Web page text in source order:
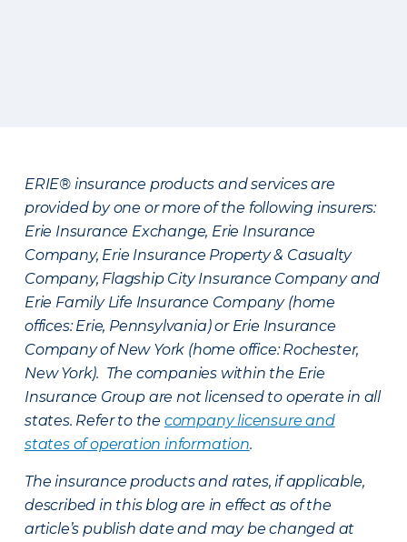
ERIE® insurance products and services are
provided by one or more of the following insurers:
Erie Insurance Exchange, Erie Insurance
Company, Erie Insurance Property & Casualty
Company, Flagship City Insurance Company and
Erie Family Life Insurance Company (home
offices: Erie, Pennsylvania) or Erie Insurance
Company of New York (home office: Rochester,
New York). The companies within the Erie
Insurance Group are not licensed to operate in all
states. Refer to the company licensure and
states of operation information.
The insurance products and rates, if applicable,
described in this blog are in effect as of the
article’s publish date and may be changed at